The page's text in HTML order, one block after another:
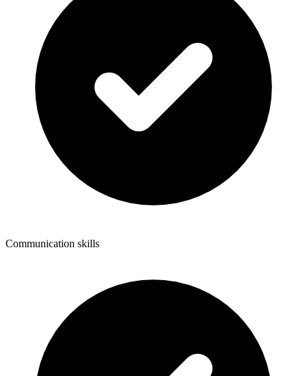
Communication skills